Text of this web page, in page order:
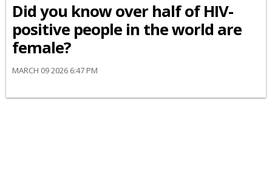
Did you know over half of HIV-
positive people in the world are
female?
MARCH 09 2026 6:47 PM